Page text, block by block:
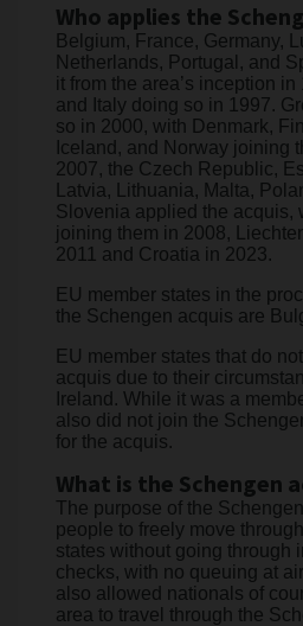
Who applies the
Belgium, France, Germany,
Netherlands, Portugal, and
it from the area’s inception
and Italy doing so in 1997.
so in 2000, with Denmark,
Iceland, and Norway joining
2007, the Czech Republic,
Latvia, Lithuania, Malta,
Slovenia applied the acquis,
joining them in 2008,
2011 and Croatia in 2023.
EU member states in the
the Schengen acquis are
EU member states that do
acquis due to their
Ireland. While it was a
also did not join the
for the acquis.
What is the Schengen
The purpose of the
people to freely move
states without going through
checks, with no queuing at
also allowed nationals of
area to travel through the